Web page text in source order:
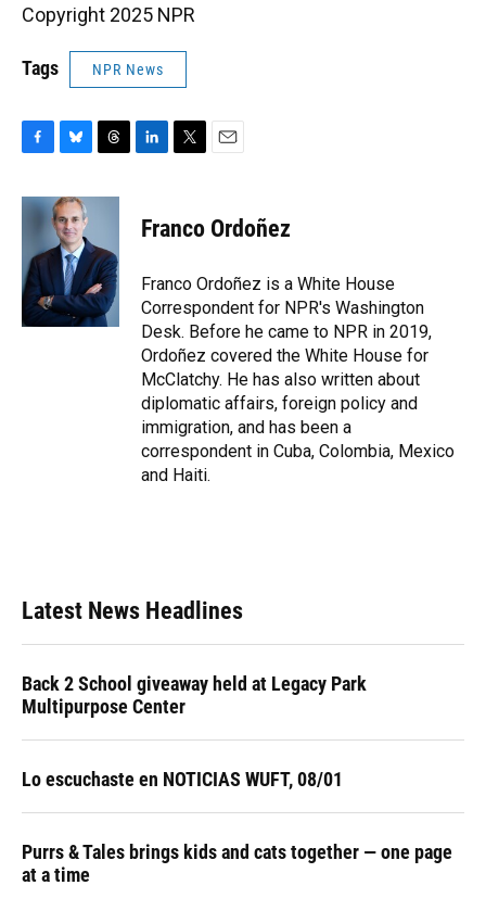
Copyright 2025 NPR
Tags NPR News
c
o
o
k
u
e
s
k
y
r
d
s
k
e
n
t
t
r
i
l
Franco Ordoñez
Franco Ordoñez is a White House
Correspondent for NPR's Washington
Desk. Before he came to NPR in 2019,
Ordoñez covered the White House for
McClatchy. He has also written about
diplomatic affairs, foreign policy and
immigration, and has been a
correspondent in Cuba, Colombia, Mexico
and Haiti.
Latest News Headlines
Back 2 School giveaway held at Legacy Park
Multipurpose Center
Lo escuchaste en NOTICIAS WUFT, 08/01
Purrs & Tales brings kids and cats together — one page
at a time